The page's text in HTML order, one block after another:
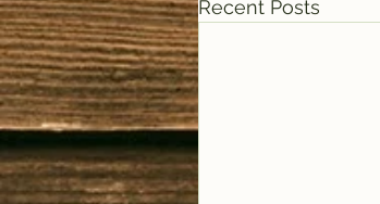
Recent Posts